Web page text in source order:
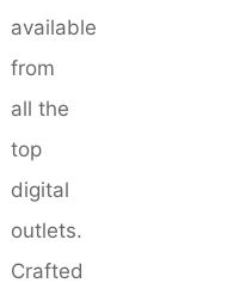
available
from
all the
top
digital
outlets.
Crafted